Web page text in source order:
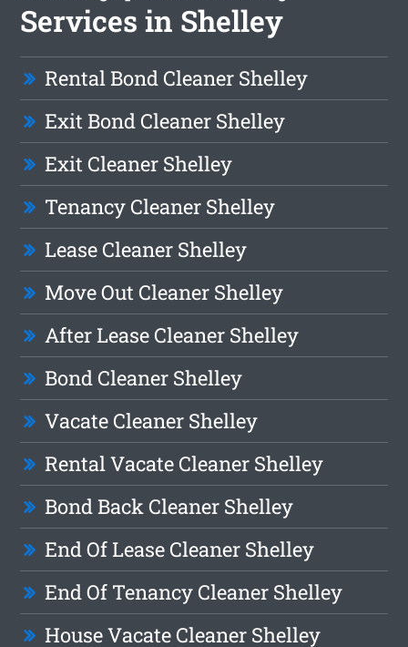
Services in Shelley
Rental Bond Cleaner Shelley
Exit Bond Cleaner Shelley
Exit Cleaner Shelley
Tenancy Cleaner Shelley
Lease Cleaner Shelley
Move Out Cleaner Shelley
After Lease Cleaner Shelley
Bond Cleaner Shelley
Vacate Cleaner Shelley
Rental Vacate Cleaner Shelley
Bond Back Cleaner Shelley
End Of Lease Cleaner Shelley
End Of Tenancy Cleaner Shelley
House Vacate Cleaner Shelley